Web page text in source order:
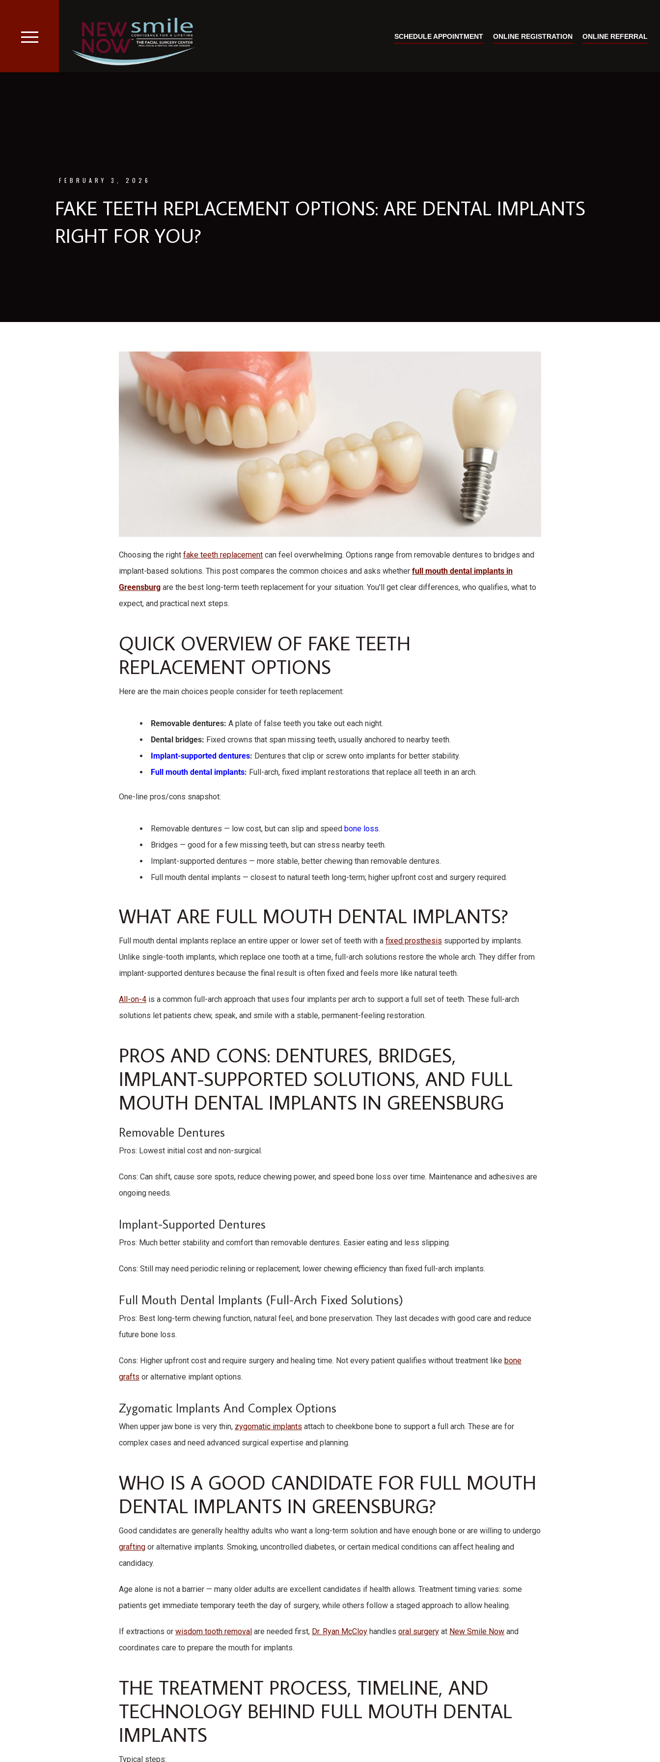
SCHEDULE APPOINTMENT ONLINE REGISTRATION ONLINE REFERRAL
FEBRUARY 3, 2026
FAKE TEETH REPLACEMENT OPTIONS: ARE DENTAL IMPLANTS
RIGHT FOR YOU?
Choosing the right fake teeth replacement can feel overwhelming. Options range from removable dentures to bridges and
implant-based solutions. This post compares the common choices and asks whether full mouth dental implants in
Greensburg are the best long-term teeth replacement for your situation. You'll get clear differences, who qualifies, what to
expect, and practical next steps.
QUICK OVERVIEW OF FAKE TEETH
REPLACEMENT OPTIONS
Here are the main choices people consider for teeth replacement:
Removable dentures: A plate of false teeth you take out each night.
Dental bridges: Fixed crowns that span missing teeth, usually anchored to nearby teeth.
Implant-supported dentures: Dentures that clip or screw onto implants for better stability.
Full mouth dental implants: Full-arch, fixed implant restorations that replace all teeth in an arch.
One-line pros/cons snapshot:
Removable dentures — low cost, but can slip and speed bone loss.
Bridges — good for a few missing teeth, but can stress nearby teeth.
Implant-supported dentures — more stable, better chewing than removable dentures.
Full mouth dental implants — closest to natural teeth long-term; higher upfront cost and surgery required.
WHAT ARE FULL MOUTH DENTAL IMPLANTS?
Full mouth dental implants replace an entire upper or lower set of teeth with a fixed prosthesis supported by implants.
Unlike single-tooth implants, which replace one tooth at a time, full-arch solutions restore the whole arch. They differ from
implant-supported dentures because the final result is often fixed and feels more like natural teeth.
All-on-4 is a common full-arch approach that uses four implants per arch to support a full set of teeth. These full-arch
solutions let patients chew, speak, and smile with a stable, permanent-feeling restoration.
PROS AND CONS: DENTURES, BRIDGES,
IMPLANT-SUPPORTED SOLUTIONS, AND FULL
MOUTH DENTAL IMPLANTS IN GREENSBURG
Removable Dentures
Pros: Lowest initial cost and non-surgical.
Cons: Can shift, cause sore spots, reduce chewing power, and speed bone loss over time. Maintenance and adhesives are
ongoing needs.
Implant-Supported Dentures
Pros: Much better stability and comfort than removable dentures. Easier eating and less slipping.
Cons: Still may need periodic relining or replacement; lower chewing efficiency than fixed full-arch implants.
Full Mouth Dental Implants (full-Arch Fixed Solutions)
Pros: Best long-term chewing function, natural feel, and bone preservation. They last decades with good care and reduce
future bone loss.
Cons: Higher upfront cost and require surgery and healing time. Not every patient qualifies without treatment like bone
grafts or alternative implant options.
Zygomatic Implants And Complex Options
When upper jaw bone is very thin, zygomatic implants attach to cheekbone bone to support a full arch. These are for
complex cases and need advanced surgical expertise and planning.
WHO IS A GOOD CANDIDATE FOR FULL MOUTH
DENTAL IMPLANTS IN GREENSBURG?
Good candidates are generally healthy adults who want a long-term solution and have enough bone or are willing to undergo
grafting or alternative implants. Smoking, uncontrolled diabetes, or certain medical conditions can affect healing and
candidacy.
Age alone is not a barrier — many older adults are excellent candidates if health allows. Treatment timing varies: some
patients get immediate temporary teeth the day of surgery, while others follow a staged approach to allow healing.
If extractions or wisdom tooth removal are needed first, Dr. Ryan McCloy handles oral surgery at New Smile Now and
coordinates care to prepare the mouth for implants.
THE TREATMENT PROCESS, TIMELINE, AND
TECHNOLOGY BEHIND FULL MOUTH DENTAL
IMPLANTS
Typical steps: